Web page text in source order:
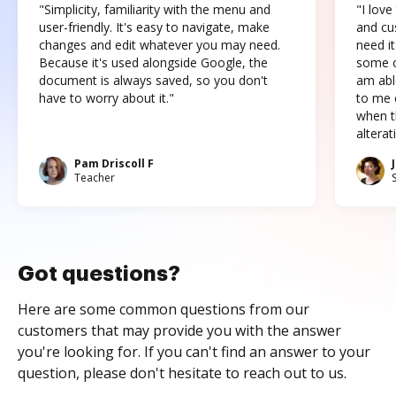
"Simplicity, familiarity with the menu and
user-friendly. It's easy to navigate, make
changes and edit whatever you may need.
Because it's used alongside Google, the
document is always saved, so you don't
have to worry about it."
Pam Driscoll F
Teacher
"I love
and
need
some
am
to me
when
Got questions?
Here are some common questions from our
customers that may provide you with the answer
you're looking for. If you can't find an answer to your
question, please don't hesitate to reach out to us.